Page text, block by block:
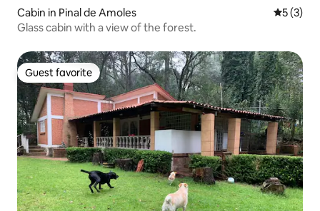
Cabin in Pinal de Amoles 5 out of
5 (3)
Glass cabin with a view of the forest.
Guest favorite
Guest favorite